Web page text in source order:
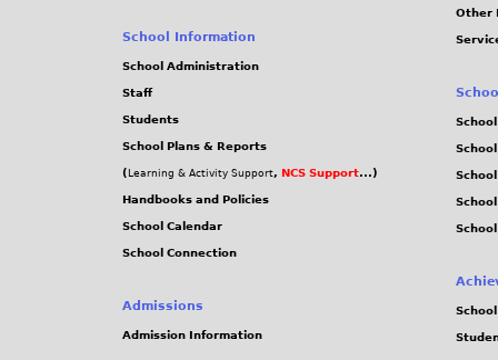
School Information
School Administration
Staff
Students
School Plans & Reports
( Learning & Activity Support, NCS Support...)
Handbooks and Policies
School Calendar
School Connection
Admissions
Admission Information
Other